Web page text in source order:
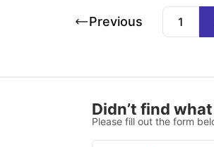
Previous 1
Didn’t find
Please fill out the form